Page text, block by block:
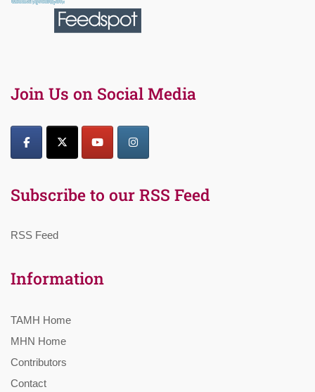
Join Us on Social Media
Subscribe to our RSS Feed
RSS Feed
Information
TAMH Home
MHN Home
Contributors
Contact